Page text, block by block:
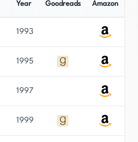
Year Goodreads Amazon
1993
1995
1997
1999